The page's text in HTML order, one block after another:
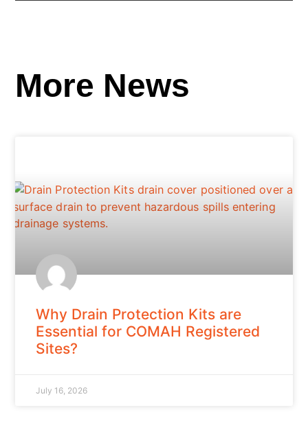
More News
Why Drain Protection Kits are
Essential for COMAH Registered
Sites?
July 16, 2026